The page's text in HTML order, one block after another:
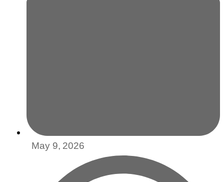
May 9, 2026